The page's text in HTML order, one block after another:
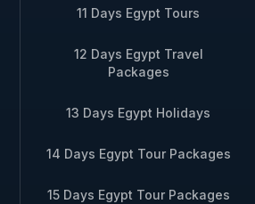
11 Days Egypt Tours
12 Days Egypt Travel
Packages
13 Days Egypt Holidays
14 Days Egypt Tour Packages
15 Days Egypt Tour Packages